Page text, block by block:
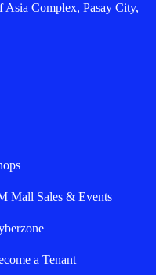
Asia Complex, Pasay City,
Mall Sales & Events
a Tenant